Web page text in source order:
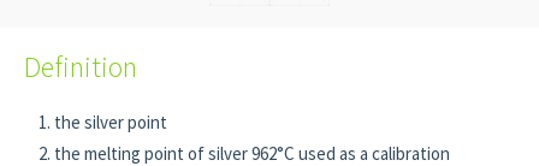
Definition
the silver point
the melting point of silver 962°C used as a calibration